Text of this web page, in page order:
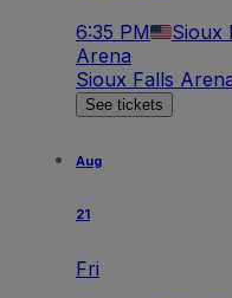
6:35 PM Sioux
Arena
Sioux Falls
See tickets
Aug
21
Fri